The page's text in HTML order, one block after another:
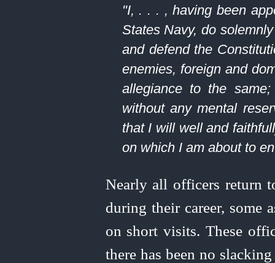
"I, . . . , having been
States Navy, do
and defend the
enemies, foreign and
allegiance to the
without any mental
that I will well and
on which I am about to
Nearly all officers return
during their career, some
on short visits. These
there has been no